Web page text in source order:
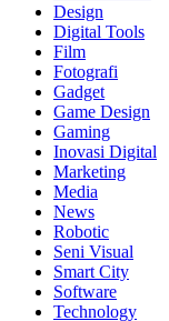
Design
Digital Tools
Film
Fotografi
Gadget
Game Design
Gaming
Inovasi Digital
Marketing
Media
News
Robotic
Seni Visual
Smart City
Software
Technology